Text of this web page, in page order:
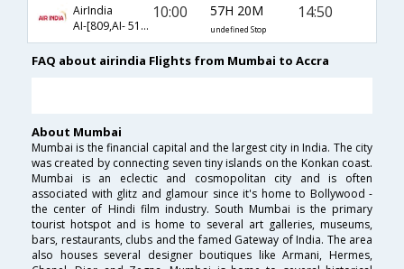
AirIndia
AI-[809,AI- 511,AI- 787]
10:00 57H 20M
undefined Stop
14:50
FAQ about airindia Flights from Mumbai to Accra
About Mumbai
Mumbai is the financial capital and the largest city in India. The city
was created by connecting seven tiny islands on the Konkan coast.
Mumbai is an eclectic and cosmopolitan city and is often
associated with glitz and glamour since it's home to Bollywood -
the center of Hindi film industry. South Mumbai is the primary
tourist hotspot and is home to several art galleries, museums,
bars, restaurants, clubs and the famed Gateway of India. The area
also houses several designer boutiques like Armani, Hermes,